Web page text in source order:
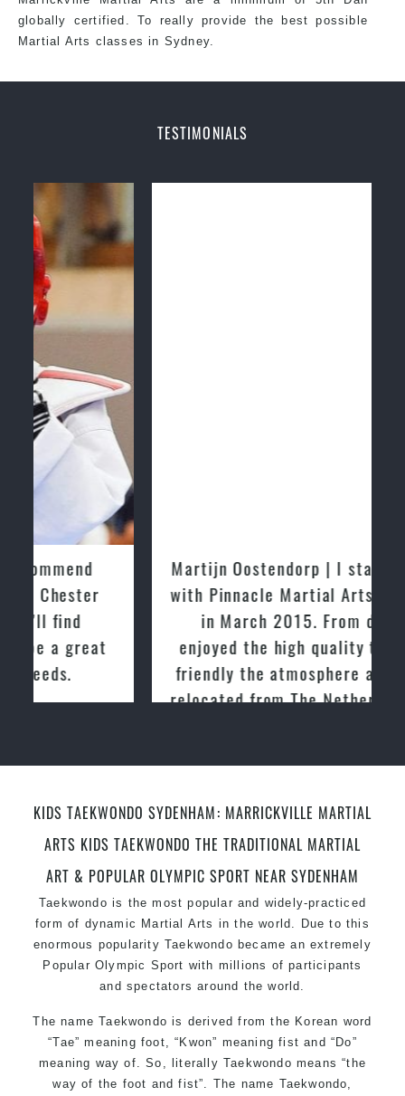
globally certified. To really provide the best possible
Martial Arts classes in Sydney.
Home of State, National and International Taekwondo
TESTIMONIALS
Martijn Oostendorp | I started training
with Pinnacle Martial Arts Marrickville
in March 2015. From day one, I
enjoyed the high quality training and
friendly the atmosphere at the club. I
relocated from The Netherlands, where
KIDS TAEKWONDO SYDENHAM: MARRICKVILLE MARTIAL
ARTS KIDS TAEKWONDO THE TRADITIONAL MARTIAL
ART & POPULAR OLYMPIC SPORT NEAR SYDENHAM
Taekwondo is the most popular and widely-practiced
form of dynamic Martial Arts in the world. Due to this
enormous popularity Taekwondo became an extremely
Popular Olympic Sport with millions of participants
and spectators around the world.
The name Taekwondo is derived from the Korean word
“Tae” meaning foot, “Kwon” meaning fist and “Do”
meaning way of. So, literally Taekwondo means “the
way of the foot and fist”. The name Taekwondo,